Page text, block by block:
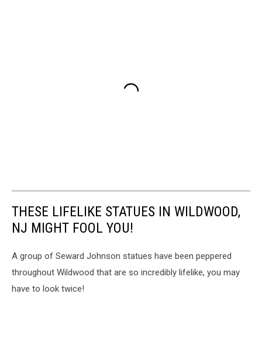
THESE LIFELIKE STATUES IN WILDWOOD,
NJ MIGHT FOOL YOU!
A group of Seward Johnson statues have been peppered
throughout Wildwood that are so incredibly lifelike, you may
have to look twice!